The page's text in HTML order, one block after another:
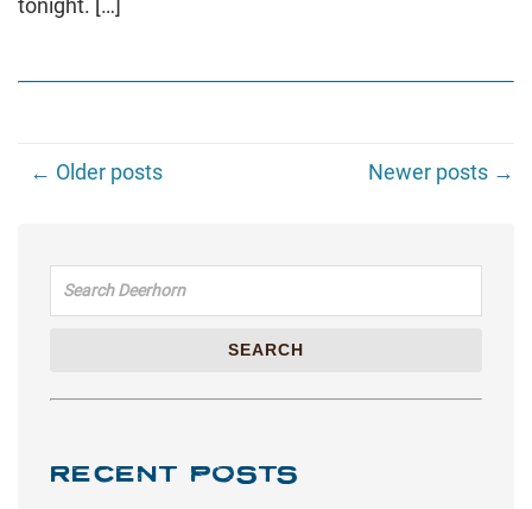
tonight. […]
← Older posts Newer posts →
Search for:
SEARCH
RECENT POSTS